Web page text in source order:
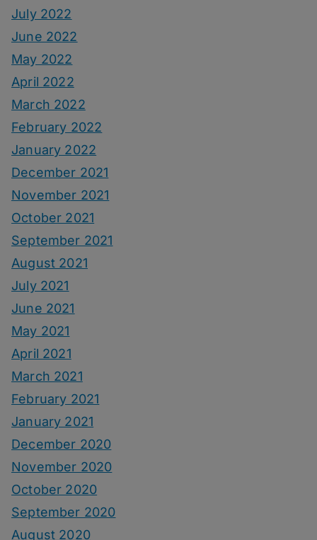
July 2022
June 2022
May 2022
April 2022
March 2022
February 2022
January 2022
December 2021
November 2021
October 2021
September 2021
August 2021
July 2021
June 2021
May 2021
April 2021
March 2021
February 2021
January 2021
December 2020
November 2020
October 2020
September 2020
August 2020